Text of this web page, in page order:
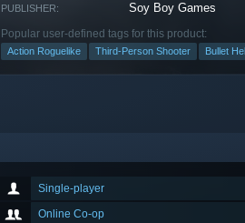
PUBLISHER: Soy Boy Games
Popular user-defined tags for this product:
Action Roguelike Third-Person Shooter Bullet Hell
Single-player
Online Co-op